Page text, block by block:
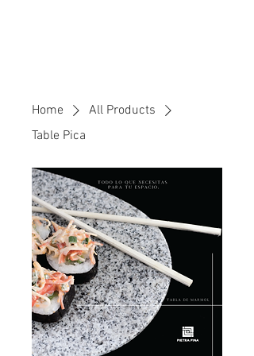
Home
All Products
Table Pica